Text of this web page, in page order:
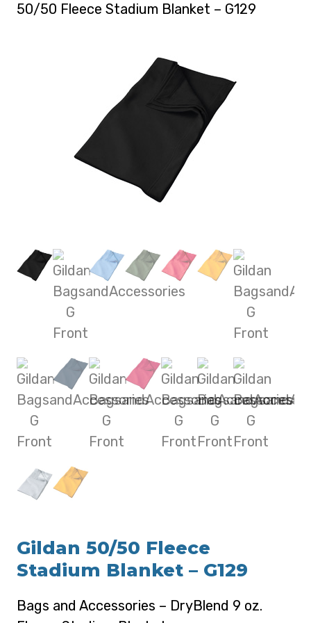
50/50 Fleece Stadium Blanket – G129
Gildan 50/50 Fleece
Stadium Blanket – G129
Bags and Accessories – DryBlend 9 oz.